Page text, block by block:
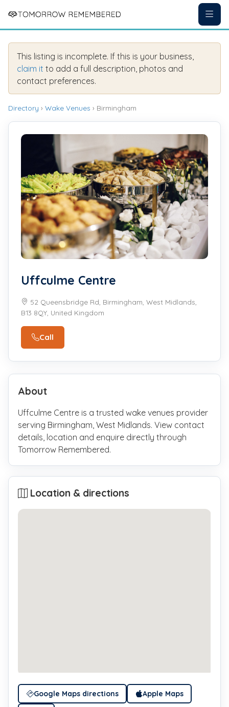
This listing is incomplete. If this is your business,
claim it to add a full description, photos and
contact preferences.
Directory › Wake Venues › Birmingham
Uffculme Centre
52 Queensbridge Rd, Birmingham, West Midlands,
B13 8QY, United Kingdom
Call
About
Uffculme Centre is a trusted wake venues provider
serving Birmingham, West Midlands. View contact
details, location and enquire directly through
Tomorrow Remembered.
Location & directions
Google Maps directions Apple Maps